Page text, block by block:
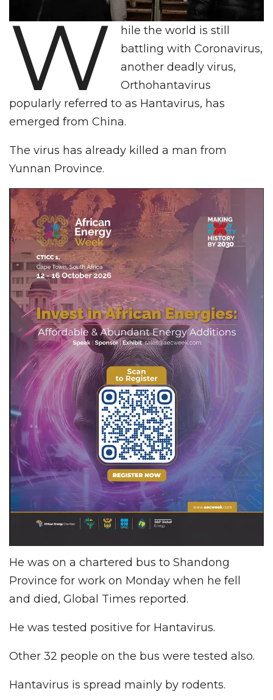
W
hile the world is still
battling with Coronavirus,
another deadly virus,
Orthohantavirus
popularly referred to as Hantavirus, has
emerged from China.
The virus has already killed a man from
Yunnan Province.
He was on a chartered bus to Shandong
Province for work on Monday when he fell
and died, Global Times reported.
He was tested positive for Hantavirus.
Other 32 people on the bus were tested also.
Hantavirus is spread mainly by rodents.